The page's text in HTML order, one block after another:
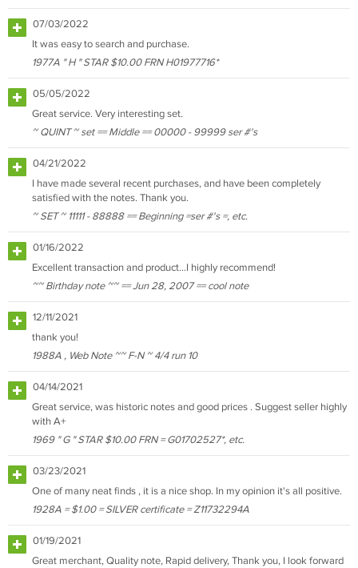
07/03/2022
It was easy to search and purchase.
1977A " H " STAR $10.00 FRN H01977716*
05/05/2022
Great service. Very interesting set.
~ QUINT ~ set == Middle == 00000 - 99999 ser #'s
04/21/2022
I have made several recent purchases, and have been completely
satisfied with the notes. Thank you.
~ SET ~ 11111 - 88888 == Beginning =ser #'s =, etc.
01/16/2022
Excellent transaction and product...I highly recommend!
~~ Birthday note ~~ == Jun 28, 2007 == cool note
12/11/2021
thank you!
1988A , Web Note ~~ F-N ~ 4/4 run 10
04/14/2021
Great service, was historic notes and good prices . Suggest seller highly
with A+
1969 " G " STAR $10.00 FRN = G01702527*, etc.
03/23/2021
One of many neat finds , it is a nice shop. In my opinion it's all positive.
1928A = $1.00 = SILVER certificate = Z11732294A
01/19/2021
Great merchant, Quality note, Rapid delivery, Thank you, I look forward